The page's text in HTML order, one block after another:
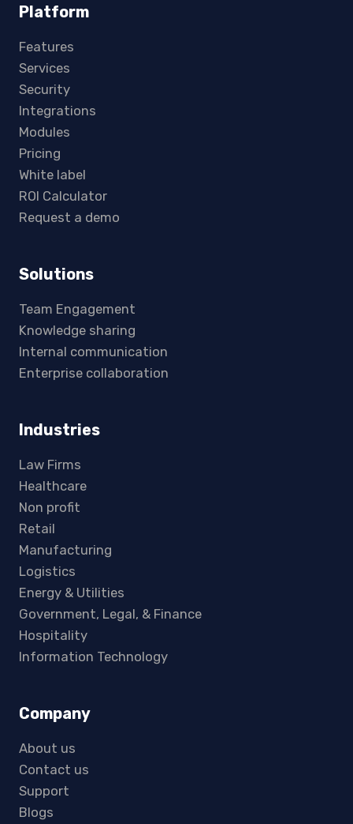
Platform
Features
Services
Security
Integrations
Modules
Pricing
White label
ROI Calculator
Request a demo
Solutions
Team Engagement
Knowledge sharing
Internal communication
Enterprise collaboration
Industries
Law Firms
Healthcare
Non profit
Retail
Manufacturing
Logistics
Energy & Utilities
Government, Legal, & Finance
Hospitality
Information Technology
Company
About us
Contact us
Support
Blogs